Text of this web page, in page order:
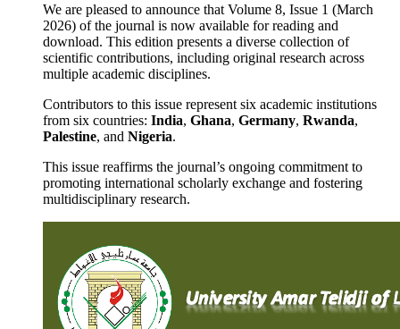
We are pleased to announce that Volume 8, Issue 1 (March
2026) of the journal is now available for reading and
download. This edition presents a diverse collection of
scientific contributions, including original research across
multiple academic disciplines.
Contributors to this issue represent six academic institutions
from six countries: India, Ghana, Germany, Rwanda,
Palestine, and Nigeria.
This issue reaffirms the journal’s ongoing commitment to
promoting international scholarly exchange and fostering
multidisciplinary research.